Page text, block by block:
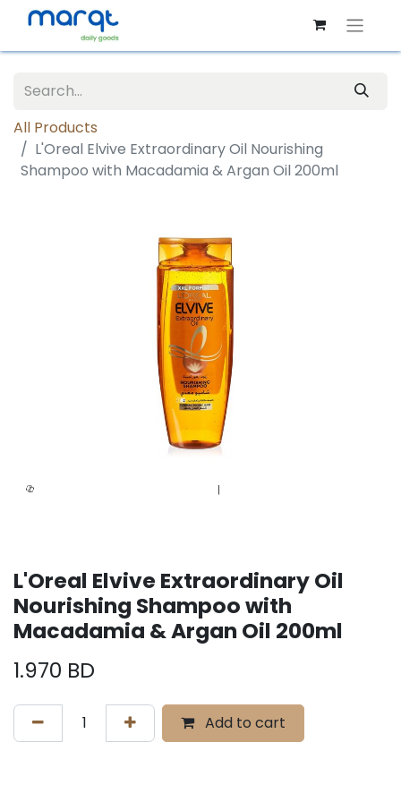
All Products
L'Oreal Elvive Extraordinary Oil Nourishing
Shampoo with Macadamia & Argan Oil 200ml
L'Oreal Elvive Extraordinary Oil
Nourishing Shampoo with
Macadamia & Argan Oil 200ml
1.970 BD
Add to cart